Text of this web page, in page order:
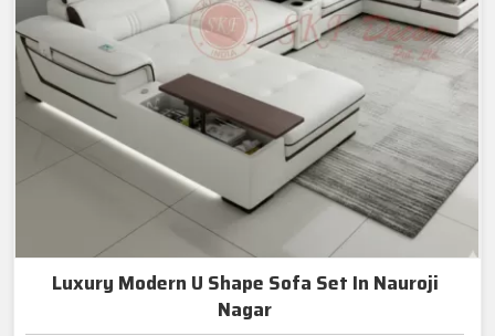
Luxury Modern U Shape Sofa Set In Nauroji
Nagar